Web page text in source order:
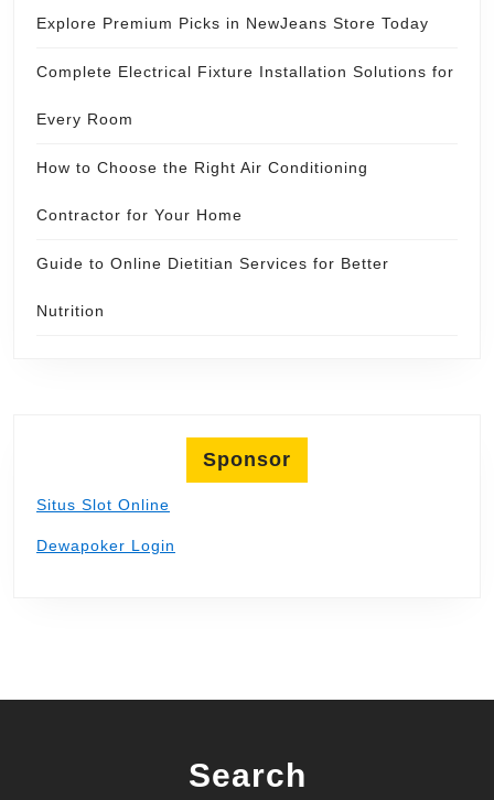
Explore Premium Picks in NewJeans Store Today
Complete Electrical Fixture Installation Solutions for
Every Room
How to Choose the Right Air Conditioning
Contractor for Your Home
Guide to Online Dietitian Services for Better
Nutrition
Sponsor
Situs Slot Online
Dewapoker Login
Search